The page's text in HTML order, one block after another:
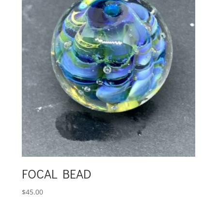
FOCAL BEAD
$45.00